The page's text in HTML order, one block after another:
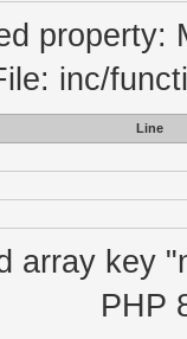
property:
inc/
Line
array key
PHP